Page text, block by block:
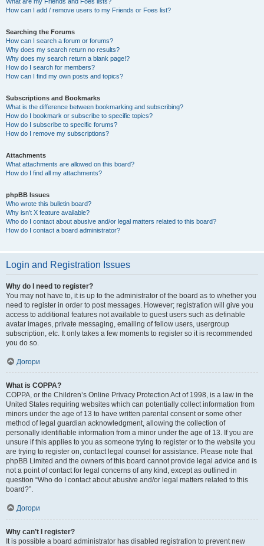
How can I add / remove users to my Friends or Foes list?
Searching the Forums
How can I search a forum or forums?
Why does my search return no results?
Why does my search return a blank page!?
How do I search for members?
How can I find my own posts and topics?
Subscriptions and Bookmarks
What is the difference between bookmarking and subscribing?
How do I bookmark or subscribe to specific topics?
How do I subscribe to specific forums?
How do I remove my subscriptions?
Attachments
What attachments are allowed on this board?
How do I find all my attachments?
phpBB Issues
Who wrote this bulletin board?
Why isn’t X feature available?
Who do I contact about abusive and/or legal matters related to this board?
How do I contact a board administrator?
Login and Registration Issues
Why do I need to register?
You may not have to, it is up to the administrator of the board as to whether you
need to register in order to post messages. However; registration will give you
access to additional features not available to guest users such as definable
avatar images, private messaging, emailing of fellow users, usergroup
subscription, etc. It only takes a few moments to register so it is recommended
you do so.
Догори
What is COPPA?
COPPA, or the Children’s Online Privacy Protection Act of 1998, is a law in the
United States requiring websites which can potentially collect information from
minors under the age of 13 to have written parental consent or some other
method of legal guardian acknowledgment, allowing the collection of
personally identifiable information from a minor under the age of 13. If you are
unsure if this applies to you as someone trying to register or to the website you
are trying to register on, contact legal counsel for assistance. Please note that
phpBB Limited and the owners of this board cannot provide legal advice and is
not a point of contact for legal concerns of any kind, except as outlined in
question “Who do I contact about abusive and/or legal matters related to this
board?”.
Догори
Why can’t I register?
It is possible a board administrator has disabled registration to prevent new